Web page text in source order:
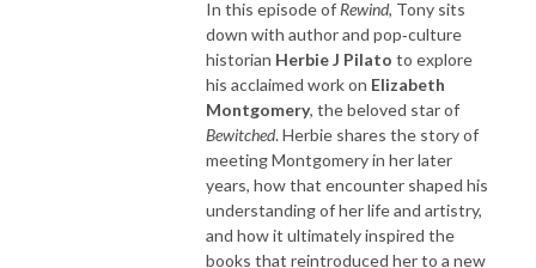
In this episode of Rewind, Tony sits
down with author and pop‑culture
historian Herbie J Pilato to explore
his acclaimed work on Elizabeth
Montgomery, the beloved star of
Bewitched. Herbie shares the story of
meeting Montgomery in her later
years, how that encounter shaped his
understanding of her life and artistry,
and how it ultimately inspired the
books that reintroduced her to a new